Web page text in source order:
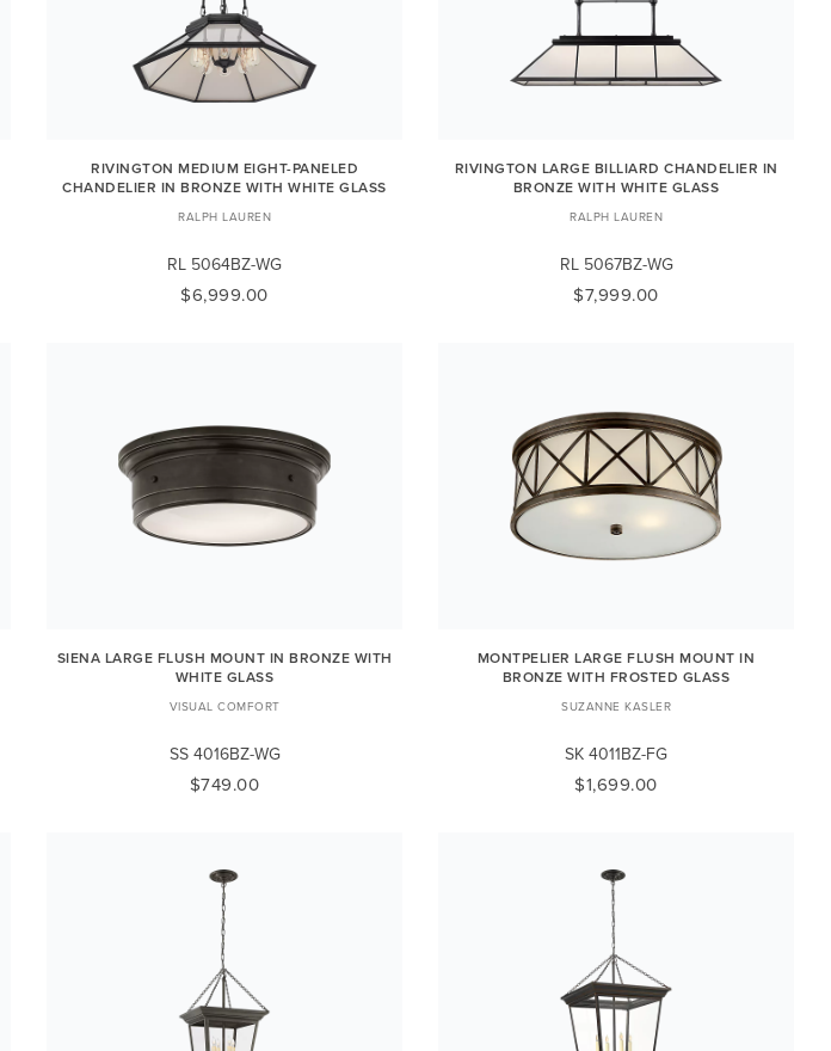
RIVINGTON MEDIUM EIGHT-PANELED
CHANDELIER IN BRONZE WITH WHITE GLASS
RALPH LAUREN
RL 5064BZ-WG
$6,999.00
RIVINGTON LARGE BILLIARD CHANDELIER IN
BRONZE WITH WHITE GLASS
RALPH LAUREN
RL 5067BZ-WG
$7,999.00
SIENA LARGE FLUSH MOUNT IN BRONZE WITH
WHITE GLASS
VISUAL COMFORT
SS 4016BZ-WG
$749.00
MONTPELIER LARGE FLUSH MOUNT IN
BRONZE WITH FROSTED GLASS
SUZANNE KASLER
SK 4011BZ-FG
$1,699.00